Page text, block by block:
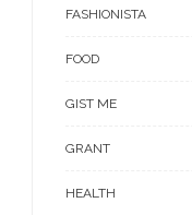
FASHIONISTA
FOOD
GIST ME
GRANT
HEALTH